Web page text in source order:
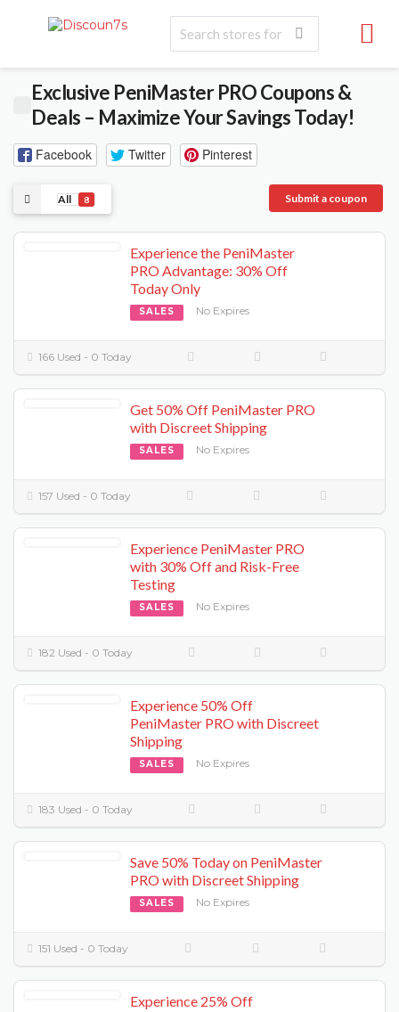
Exclusive PeniMaster PRO Coupons &
Deals – Maximize Your Savings Today!
Facebook Twitter Pinterest
All 8 Submit a coupon
Experience the PeniMaster
PRO Advantage: 30% Off
Today Only
SALES No Expires
166 Used - 0 Today
Get 50% Off PeniMaster PRO
with Discreet Shipping
SALES No Expires
157 Used - 0 Today
Experience PeniMaster PRO
with 30% Off and Risk-Free
Testing
SALES No Expires
182 Used - 0 Today
Experience 50% Off
PeniMaster PRO with Discreet
Shipping
SALES No Expires
183 Used - 0 Today
Save 50% Today on PeniMaster
PRO with Discreet Shipping
SALES No Expires
151 Used - 0 Today
Experience 25% Off